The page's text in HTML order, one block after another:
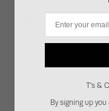
UPCOMING
T's &
By signing up